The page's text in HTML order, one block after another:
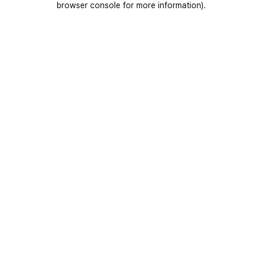
browser console for more information).